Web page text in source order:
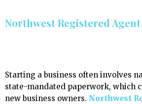
Northwest Registered Agent
Starting a business often involves
state-mandated paperwork, which
new business owners. Northwest